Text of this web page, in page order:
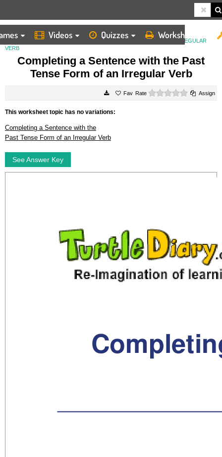
Videos Quizzes Worksheets
HOME
WORKSHEETS
COMPLETING A SENTENCE WITH THE PAST TENSE FORM OF AN IRREGULAR
VERB
Completing a Sentence with the Past
Tense Form of an Irregular Verb
Rate 0 starsAssign
This worksheet topic has no variations:
Completing a Sentence with the
Past Tense Form of an Irregular Verb
See Answer Key